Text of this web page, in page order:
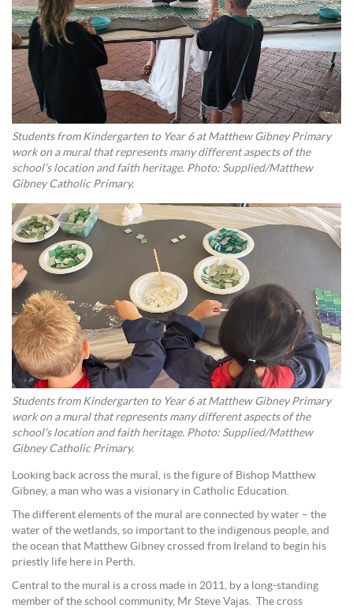
Students from Kindergarten to Year 6 at Matthew Gibney Primary
work on a mural that represents many different aspects of the
school’s location and faith heritage. Photo: Supplied/Matthew
Gibney Catholic Primary.
Students from Kindergarten to Year 6 at Matthew Gibney Primary
work on a mural that represents many different aspects of the
school’s location and faith heritage. Photo: Supplied/Matthew
Gibney Catholic Primary.
Looking back across the mural, is the figure of Bishop Matthew
Gibney, a man who was a visionary in Catholic Education.
The different elements of the mural are connected by water – the
water of the wetlands, so important to the indigenous people, and
the ocean that Matthew Gibney crossed from Ireland to begin his
priestly life here in Perth.
Central to the mural is a cross made in 2011, by a long-standing
member of the school community, Mr Steve Vajas. The cross